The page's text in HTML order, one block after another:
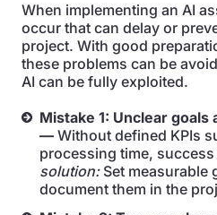
When implementing an AI
occur that can delay or
project. With good
these problems can be
AI can be fully exploited.
Mistake 1: Unclear
— Without defined KPIs
processing time,
solution:Set measurable
document them in the